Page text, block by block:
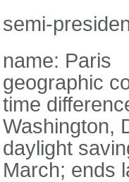
semi-
name: Paris
geographic
time
Washington,
daylight
March; ends